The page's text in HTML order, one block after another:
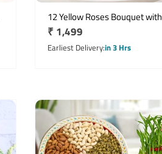
12 Yellow Roses Bouquet with
250g Assorted Dry Fruits
Regular
price
₹ 1,499
Earliest Deliveryin 3 Hrs